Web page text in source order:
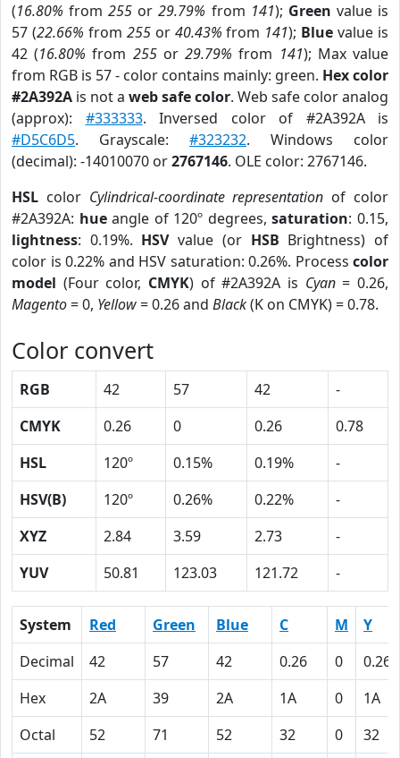
(16.80% from255 or29.79% from 141); Green value is
57 (22.66% from 255or 40.43% from 141); Blue value is
42 (16.80% from 255or29.79% from 141); Max value
from RGB is 57 - color contains mainly: green. Hex color
#2A392A is not a web safe color. Web safe color analog
(approx): #333333. Inversed color of #2A392A is
#D5C6D5. Grayscale: #323232. Windows color
(decimal): -14010070 or2767146. OLE color: 2767146.
HSL color Cylindrical-coordinate representation of color
#2A392A: hueangle of 120º degrees,saturation: 0.15,
lightness: 0.19%. HSVvalue (or HSB Brightness) of
color is 0.22% and HSV saturation: 0.26%. Process color
model (Four color, CMYK) of #2A392A is Cyan= 0.26,
Magento= 0, Yellow= 0.26 and Black(K on CMYK) = 0.78.
Color convert
RGB 42 57 42
-
CMYK
0.26 0 0.26
0.78
HSL
120º 0.15% 0.19%
-
HSV(B)
120º 0.26% 0.22%
-
XYZ
2.84 3.59 2.73
-
YUV
50.81 123.03 121.72 -
System Red Green Blue C M
Y
Decimal
42 57 42 0.26 0
0.26
Hex
2A 39 2A 1A 0
1A
Octal
52 71 52 32 0 32